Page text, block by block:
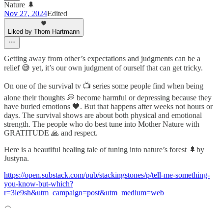
Nature 🌲
Nov 27, 2024Edited
Liked by Thom Hartmann
Getting away from other’s expectations and judgments can be a
relief 😅 yet, it’s our own judgment of ourself that can get tricky.
On one of the survival tv 📺 series some people find when being
alone their thoughts 💭 become harmful or depressing because they
have buried emotions 🖤. But that happens after weeks not hours or
days. The survival shows are about both physical and emotional
strength. The people who do best tune into Mother Nature with
GRATITUDE 🙏 and respect.
Here is a beautiful healing tale of tuning into nature’s forest 🌲by
Justyna.
https://open.substack.com/pub/stackingstones/p/tell-me-something-
you-know-but-which?
r=3le9sh&utm_campaign=post&utm_medium=web